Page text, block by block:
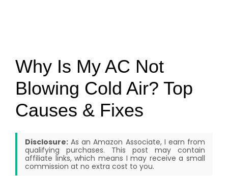
Why Is My AC Not
Blowing Cold Air? Top
Causes & Fixes
Disclosure: As an Amazon Associate, I earn from
qualifying purchases. This post may contain
affiliate links, which means I may receive a small
commission at no extra cost to you.